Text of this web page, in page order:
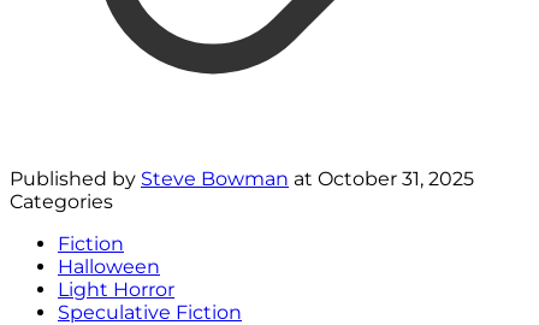
Published by Steve Bowman at October 31, 2025
Categories
Fiction
Halloween
Light Horror
Speculative Fiction